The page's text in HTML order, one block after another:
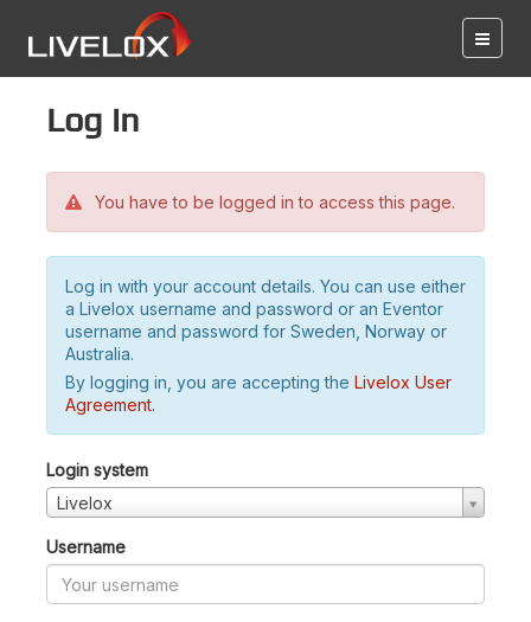
Log in
You have to be logged in to access this page.
Log in with your account details. You can use either
a Livelox username and password or an Eventor
username and password for Sweden, Norway or
Australia.
By logging in, you are accepting the Livelox User
Agreement.
Login system
Livelox
Username